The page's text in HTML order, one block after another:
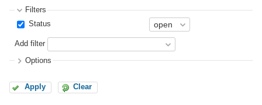
Filters
Status
Add filter
Options
Apply Clear